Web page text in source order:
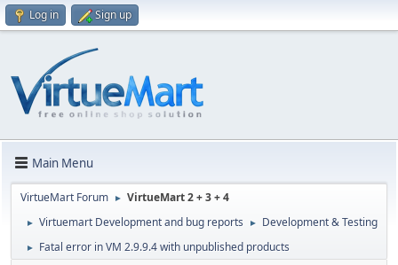
Log in Sign up
Main Menu
VirtueMart Forum ► VirtueMart 2 + 3 + 4
► Virtuemart Development and bug reports ► Development & Testing
► Fatal error in VM 2.9.9.4 with unpublished products